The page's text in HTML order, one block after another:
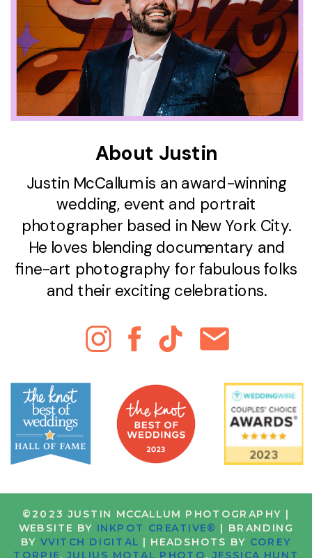
©2023 JUSTIN MCCALLUM PHOTOGRAPHY |
WEBSITE BY INKPOT CREATIVE® | BRANDING
BYVVITCH DIGITAL | HEADSHOTS BY COREY
Justin McCallum is an award-winning
wedding, event and portrait
photographer based in New York City.
He loves blending documentary and
fine-art photography for fabulous folks
and their exciting celebrations.
About Justin